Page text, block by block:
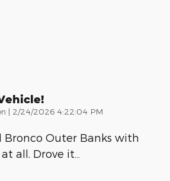
| on
2/24/2026 4:22:04 PM
Bronco Outer Banks with
at all. Drove it…